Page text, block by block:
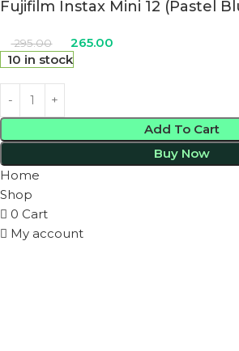
Fujifilm Instax Mini 12 (Pastel
295.00
265.00
10 in stock
Add To Cart
Buy Now
Home
Shop
0 Cart
My account